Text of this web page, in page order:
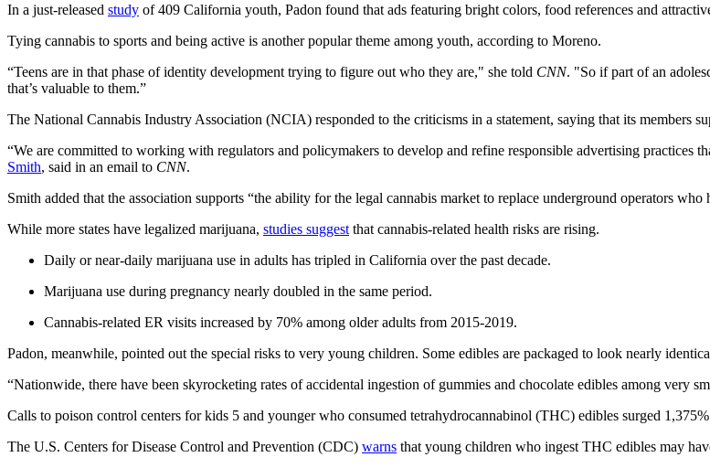
In a just-released study of 409 California youth, Padon found that ads featuring bright colors, food references and
Tying cannabis to sports and being active is another popular theme among youth, according to Moreno.
“Teens are in that phase of identity development trying to figure out who they are," she told CNN. "So if part of an
that’s valuable to them.”
The National Cannabis Industry Association (NCIA) responded to the criticisms in a statement, saying that its members
“We are committed to working with regulators and policymakers to develop and refine responsible advertising practices
Smith, said in an email to CNN.
Smith added that the association supports “the ability for the legal cannabis market to replace underground operators
While more states have legalized marijuana, studies suggest that cannabis-related health risks are rising.
Daily or near-daily marijuana use in adults has tripled in California over the past decade.
Marijuana use during pregnancy nearly doubled in the same period.
Cannabis-related ER visits increased by 70% among older adults from 2015-2019.
Padon, meanwhile, pointed out the special risks to very young children. Some edibles are packaged to look nearly
“Nationwide, there have been skyrocketing rates of accidental ingestion of gummies and chocolate edibles among very
Calls to poison control centers for kids 5 and younger who consumed tetrahydrocannabinol (THC) edibles surged
The U.S. Centers for Disease Control and Prevention (CDC) warns that young children who ingest THC edibles may